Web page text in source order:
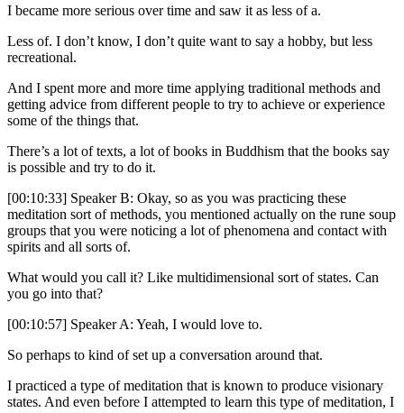
I became more serious over time and saw it as less of a.
Less of. I don’t know, I don’t quite want to say a hobby, but less
recreational.
And I spent more and more time applying traditional methods and
getting advice from different people to try to achieve or experience
some of the things that.
There’s a lot of texts, a lot of books in Buddhism that the books say
is possible and try to do it.
[00:10:33] Speaker B: Okay, so as you was practicing these
meditation sort of methods, you mentioned actually on the rune soup
groups that you were noticing a lot of phenomena and contact with
spirits and all sorts of.
What would you call it? Like multidimensional sort of states. Can
you go into that?
[00:10:57] Speaker A: Yeah, I would love to.
So perhaps to kind of set up a conversation around that.
I practiced a type of meditation that is known to produce visionary
states. And even before I attempted to learn this type of meditation, I